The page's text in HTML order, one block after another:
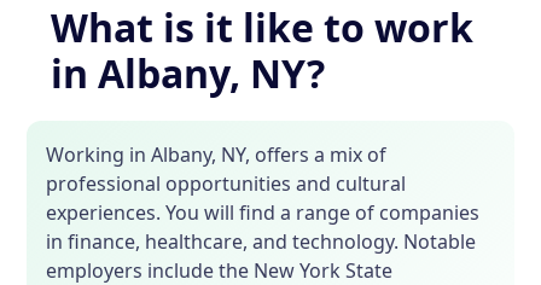
What is it like to work
in Albany, NY?
Working in Albany, NY, offers a mix of
professional opportunities and cultural
experiences. You will find a range of companies
in finance, healthcare, and technology. Notable
employers include the New York State